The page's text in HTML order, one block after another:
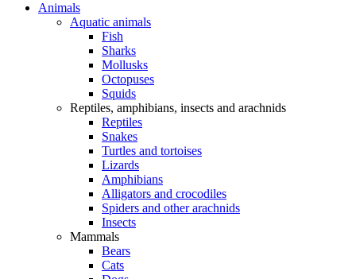
Animals
Aquatic animals
Fish
Sharks
Mollusks
Octopuses
Squids
Reptiles, amphibians, insects and arachnids
Reptiles
Snakes
Turtles and tortoises
Lizards
Amphibians
Alligators and crocodiles
Spiders and other arachnids
Insects
Mammals
Bears
Cats